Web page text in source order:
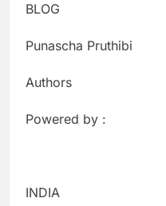
BLOG
Punascha Pruthibi
Authors
Powered by :
INDIA